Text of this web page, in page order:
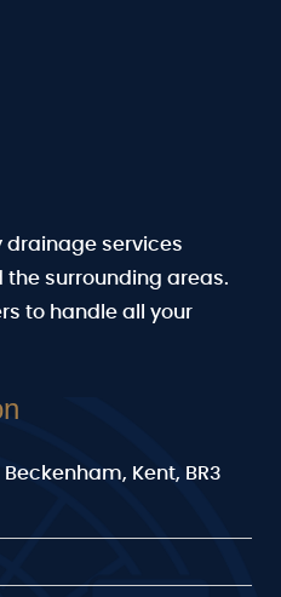
services
surrounding areas.
to handle all your
Kent, BR3